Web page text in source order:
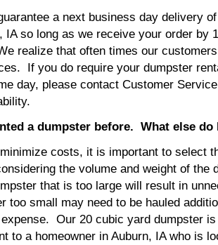
a next business day delivery
IA so long as we receive your order by
realize that often times our
If you do require your dumpster
day, please contact Customer
a dumpster before. What else do
costs, it is important to select
the volume and weight of the
that is too large will result in
too small may need to be hauled
Our 20 cubic yard dumpster
to a homeowner in Auburn, IA who is